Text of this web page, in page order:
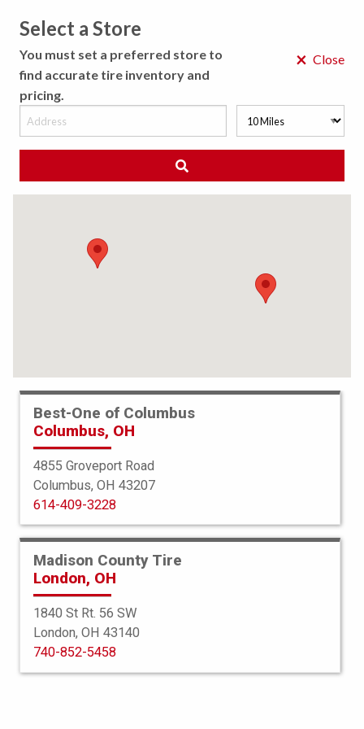
CHOOSE LOCATION
We Have Found0Tires
Matching /R
FIND YOUR TIRES
ABOUT BEST-ONE
TIRE & AUTO SERVICES
FINANCING
SERVICE WARRANTY
PROTECTION PLAN
TIRE REGISTRATION
JOIN OUR TEAM
Select a Store
You must set a preferred store to
find accurate tire inventory and
pricing.
× Close
Best-One of Columbus
Columbus, OH
4855 Groveport Road
Columbus, OH 43207
614-409-3228
Madison County Tire
London, OH
1840 St Rt. 56 SW
London, OH 43140
740-852-5458